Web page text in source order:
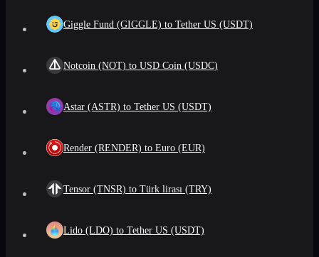
Giggle Fund (GIGGLE) to Tether US (USDT)
Notcoin (NOT) to USD Coin (USDC)
Astar (ASTR) to Tether US (USDT)
Render (RENDER) to Euro (EUR)
Tensor (TNSR) to Türk lirası (TRY)
Lido (LDO) to Tether US (USDT)